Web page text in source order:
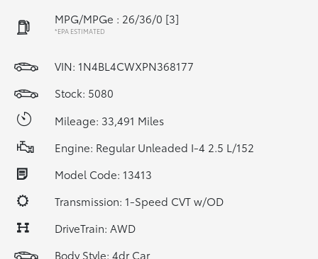
MPG/MPGe : 26/36/0 [3]
*EPA ESTIMATED
VIN: 1N4BL4CWXPN368177
Stock: 5080
Mileage: 33,491 Miles
Engine: Regular Unleaded I-4 2.5 L/152
Model Code: 13413
Transmission: 1-Speed CVT w/OD
DriveTrain: AWD
Body Style: 4dr Car